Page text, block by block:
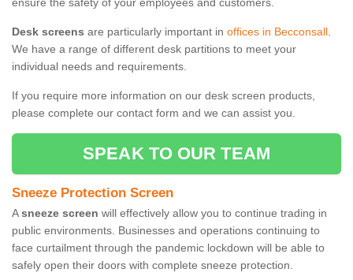
ensure the safety of your employees and customers.
Desk screens are particularly important in offices in Becconsall.
We have a range of different desk partitions to meet your
individual needs and requirements.
If you require more information on our desk screen products,
please complete our contact form and we can assist you.
SPEAK TO OUR TEAM
Sneeze Protection Screen
Asneeze screen will effectively allow you to continue trading in
public environments. Businesses and operations continuing to
face curtailment through the pandemic lockdown will be able to
safely open their doors with complete sneeze protection.